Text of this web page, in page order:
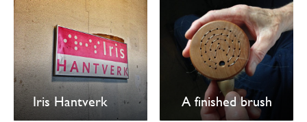
Iris Hantverk A finished brush